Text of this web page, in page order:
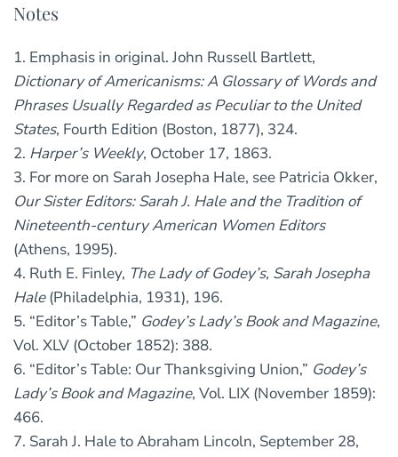
Notes
1. Emphasis in original. John Russell Bartlett,
Dictionary of Americanisms: A Glossary of Words and
Phrases Usually Regarded as Peculiar to the United
States, Fourth Edition (Boston, 1877), 324.
2. Harper’s Weekly, October 17, 1863.
3. For more on Sarah Josepha Hale, see Patricia Okker,
Our Sister Editors: Sarah J. Hale and the Tradition of
Nineteenth-century American Women Editors
(Athens, 1995).
4. Ruth E. Finley, The Lady of Godey’s, Sarah Josepha
Hale(Philadelphia, 1931), 196.
5. “Editor’s Table,” Godey’s Lady’s Book and Magazine,
Vol. XLV (October 1852): 388.
6. “Editor’s Table: Our Thanksgiving Union,” Godey’s
Lady’s Book and Magazine, Vol. LIX (November 1859):
466.
7. Sarah J. Hale to Abraham Lincoln, September 28,